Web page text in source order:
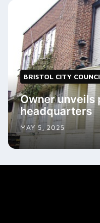
BRISTOL CITY
Owner unveils
headquarters
MAY 5, 2025